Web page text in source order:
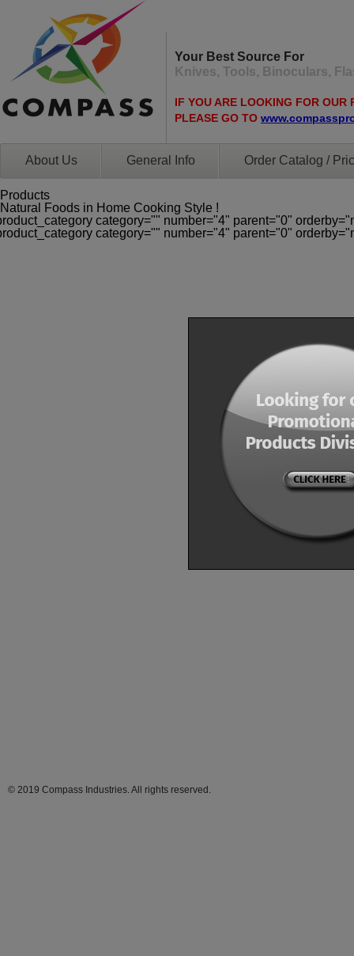
Your Best Source For
Knives, Tools, Binoculars,
IF YOU ARE LOOKING FOR OUR
PLEASE GO TO
About Us General Info Order Catalog /
Products
Natural Foods in Home Cooking Style !
category="" number="4" parent="0"
category="" number="4" parent="0"
© 2019 Compass Industries. All rights reserved.